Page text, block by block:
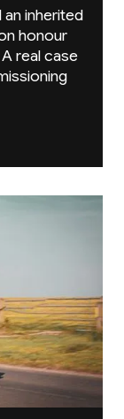
inherited
honour
real case